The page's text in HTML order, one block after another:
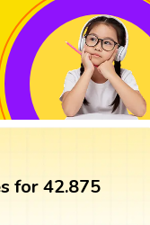
for 42.875